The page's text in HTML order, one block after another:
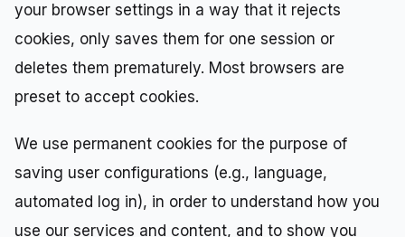
your browser settings in a way that it rejects
cookies, only saves them for one session or
deletes them prematurely. Most browsers are
preset to accept cookies.
We use permanent cookies for the purpose of
saving user configurations (e.g., language,
automated log in), in order to understand how you
use our services and content, and to show you